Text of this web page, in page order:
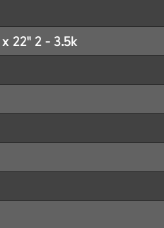
22" 2 - 3.5k